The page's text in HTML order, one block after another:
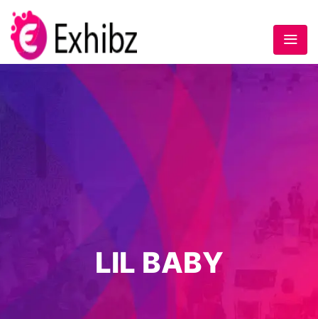
LIL BABY